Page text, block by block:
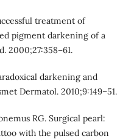
treatment of
pigment darkening of a
2000;27:358–61.
darkening and
Dermatol. 2010;9:149–51.
RG. Surgical pearl:
with the pulsed carbon